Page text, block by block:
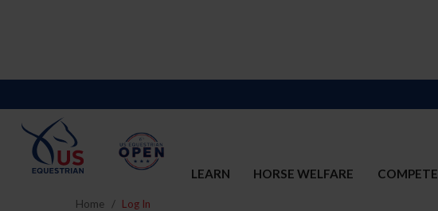
LEARN HORSE WELFARE COMPETE
Home Log In